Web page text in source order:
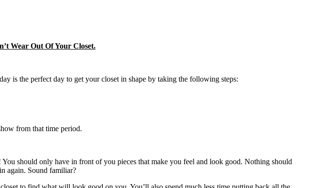
Wear Out Of Your Closet.
is the perfect day to get your closet in shape by taking the following steps:
from that time period.
should only have in front of you pieces that make you feel and look good. Nothing should
again. Sound familiar?